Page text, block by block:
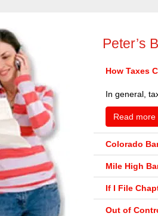
Peter’s
How Taxes
In general,
Read more
Colorado
Mile High
If I File
Out of